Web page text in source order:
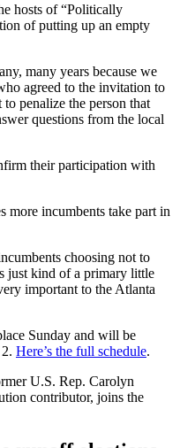
hosts of “Politically
of putting up an empty
many years because we
agreed to the invitation to
to penalize the person that
questions from the local
their participation with
more incumbents take part in
choosing not to
just kind of a primary little
important to the Atlanta
Sunday and will be
Here’s the full schedule.
U.S. Rep. Carolyn
contributor, joins the